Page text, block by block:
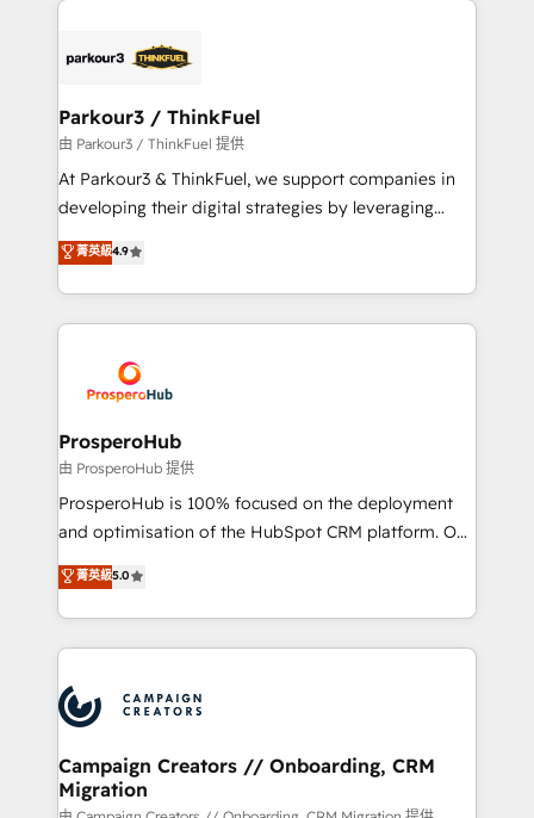
strategies that integrate data-driven marketing,
companies scale faster and smarter. 🔹 BOOMS:
Demand generation for all your buyers With BOOMS,
you invest in 100% of your buyers, accelerating your
growth and positioning yourself as an undisputed
transformation process A methodology designed to
implement HubSpot effectively and optimize your
record of business transformation, our growth-first
approach has helped brands dominate their
Parkour3 / ThinkFuel
由 Parkour3 / ThinkFuel 提供
At Parkour3 & ThinkFuel, we support companies in
developing their digital strategies by leveraging
technologies and automating their marketing and
sales processes to generate growth. Our offer spans
from Strategy to Operations. We specialize in CRM
onboarding and implementation, web design, sales
extensive experience working with tech companies
and manufacturers since 2002, we are committed to
empowering our clients and developing their
autonomy. Get to grips with HubSpot through
guided implementation and seamless integration of
the CRM platform into your digital ecosystem. Would
marketing strategy? We'll provide support tailored
to your needs and sales objectives. With 125+
Accreditations. Based in Canada (coast to coast), our
services are offered in both English & French.
菁英級4.9
ProsperoHub
由 ProsperoHub 提供
ProsperoHub is 100% focused on the deployment
and optimisation of the HubSpot CRM platform. Our
highly experienced team of solutions experts will
ensure that you achieve maximum adoption and
ROI from your HubSpot investment. Use our
extensive HubSpot, sales, marketing, service and
HubSpot journey, design and implement your
processes and skilfully bring your revenue
infrastructure to life. Our collaborative approach
keeps you in control whilst we plan and support the
菁英級5.0
Campaign Creators // Onboarding, CRM
Migration